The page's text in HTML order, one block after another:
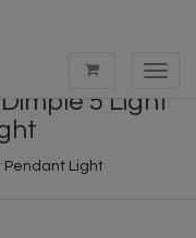
5 Light
Pendant Light